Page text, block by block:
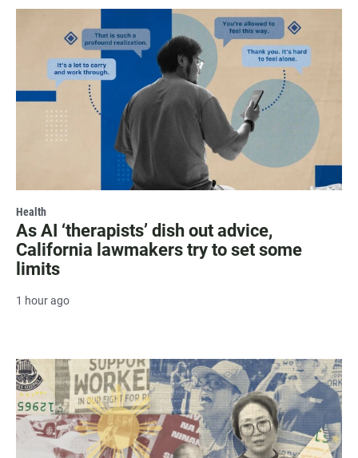
Health
As AI ‘therapists’ dish out advice,
California lawmakers try to set some
limits
1 hour ago